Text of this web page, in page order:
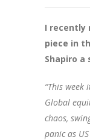
I recently
piece in
Shapiro a
“This week
Global
chaos,
panic as